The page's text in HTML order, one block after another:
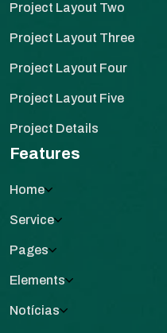
Project Layout Two
Project Layout Three
Project Layout Four
Project Layout Five
Project Details
Features
Home
Service
Pages
Elements
Notícias